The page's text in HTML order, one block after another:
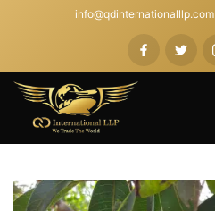
info@qdinternationalllp.com